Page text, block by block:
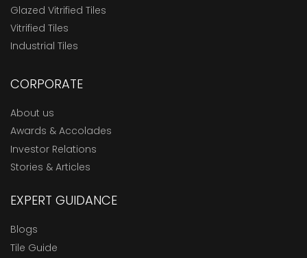
Glazed Vitrified Tiles
Vitrified Tiles
Industrial Tiles
CORPORATE
About us
Awards & Accolades
Investor Relations
Stories & Articles
EXPERT GUIDANCE
Blogs
Tile Guide